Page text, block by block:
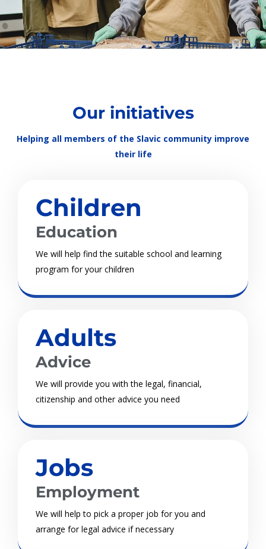
Our initiatives
Helping all members of the Slavic community improve
their life
Children
Education
We will help find the suitable school and learning
program for your children
Adults
Advice
We will provide you with the legal, financial,
citizenship and other advice you need
Jobs
Employment
We will help to pick a proper job for you and
arrange for legal advice if necessary